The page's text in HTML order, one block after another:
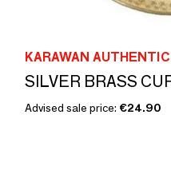
KARAWAN AUTHENTIC
Advised sale price: €24.90